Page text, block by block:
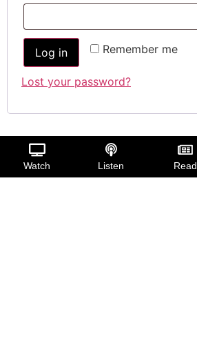
Remember me
Log in
Lost your password?
Watch Listen Read